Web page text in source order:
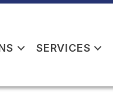
SERVICES